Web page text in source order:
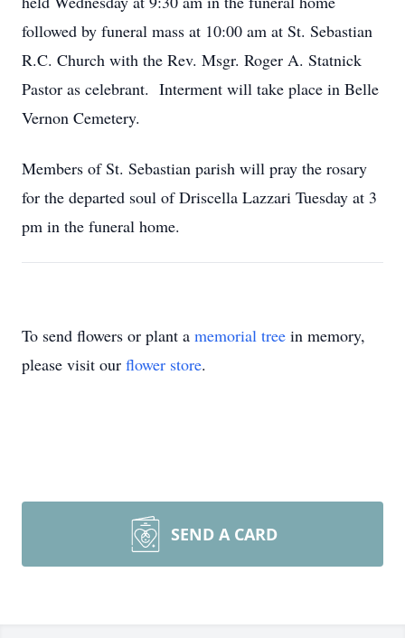
followed by funeral mass at 10:00 am at St. Sebastian
R.C. Church with the Rev. Msgr. Roger A. Statnick
Pastor as celebrant. Interment will take place in Belle
Vernon Cemetery.
Members of St. Sebastian parish will pray the rosary
for the departed soul of Driscella Lazzari Tuesday at 3
pm in the funeral home.
To send flowers or plant a memorial tree in memory,
please visit our flower store.
SEND A CARD